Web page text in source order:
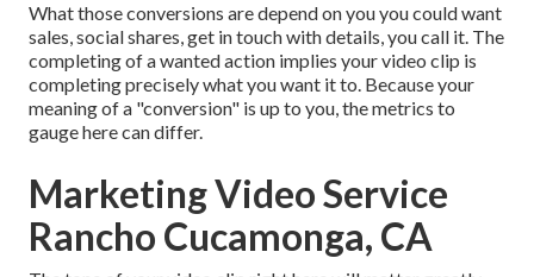
What those conversions are depend on you you could want
sales, social shares, get in touch with details, you call it. The
completing of a wanted action implies your video clip is
completing precisely what you want it to. Because your
meaning of a "conversion" is up to you, the metrics to
gauge here can differ.
Marketing Video Service
Rancho Cucamonga, CA